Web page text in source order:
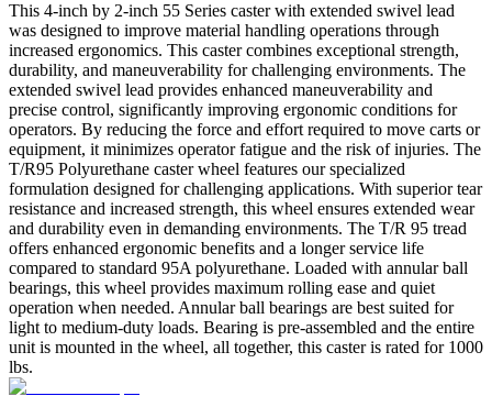
This 4-inch by 2-inch 55 Series caster with extended swivel lead
was designed to improve material handling operations through
increased ergonomics. This caster combines exceptional strength,
durability, and maneuverability for challenging environments. The
extended swivel lead provides enhanced maneuverability and
precise control, significantly improving ergonomic conditions for
operators. By reducing the force and effort required to move carts or
equipment, it minimizes operator fatigue and the risk of injuries. The
T/R95 Polyurethane caster wheel features our specialized
formulation designed for challenging applications. With superior tear
resistance and increased strength, this wheel ensures extended wear
and durability even in demanding environments. The T/R 95 tread
offers enhanced ergonomic benefits and a longer service life
compared to standard 95A polyurethane. Loaded with annular ball
bearings, this wheel provides maximum rolling ease and quiet
operation when needed. Annular ball bearings are best suited for
light to medium-duty loads. Bearing is pre-assembled and the entire
unit is mounted in the wheel, all together, this caster is rated for 1000
lbs.